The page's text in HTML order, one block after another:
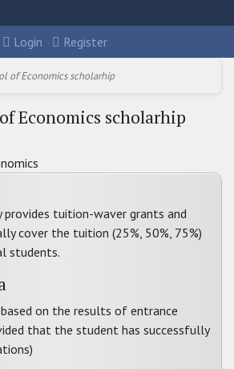
Login Register
of Economics scholarhip
Economics scholarhip
provides tuition-waver grants and
cover the tuition (25%, 50%, 75%)
students.
on the results of entrance
that the student has successfully